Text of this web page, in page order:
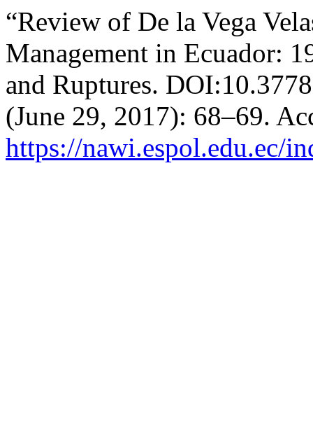
“Review of De la Vega
Management in Ecuador:
and Ruptures.
(June 29, 2017): 68–69.
https://nawi.espol.edu.ec/